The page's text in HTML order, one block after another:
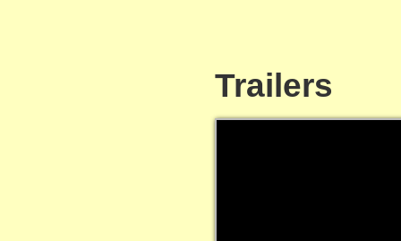
Trailers